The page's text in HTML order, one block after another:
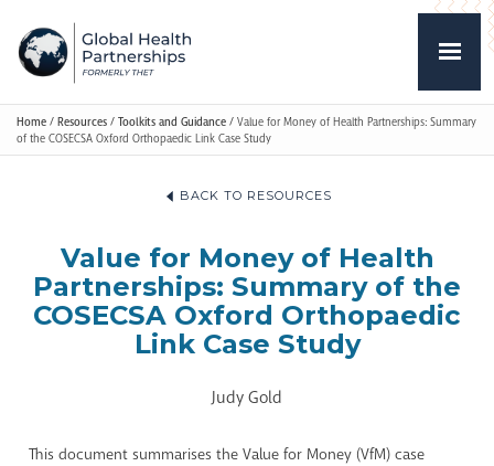
Home / Resources / Toolkits and Guidance / Value for Money of Health Partnerships: Summary
of the COSECSA Oxford Orthopaedic Link Case Study
BACK TO RESOURCES
Value for Money of Health
Partnerships: Summary of the
COSECSA Oxford Orthopaedic
Link Case Study
Judy Gold
This document summarises the Value for Money (VfM) case